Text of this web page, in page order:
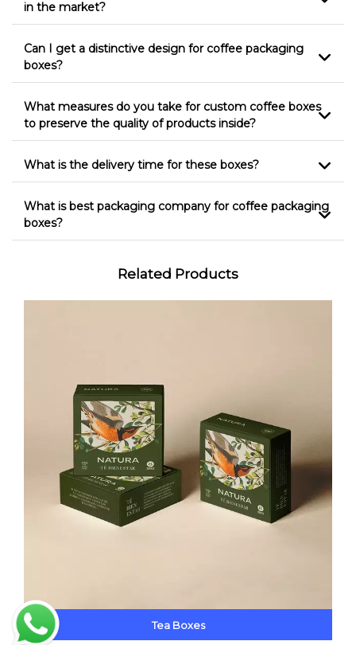
in the market?
Can I get a distinctive design for coffee packaging
boxes?
What measures do you take for custom coffee boxes
to preserve the quality of products inside?
What is the delivery time for these boxes?
What is best packaging company for coffee packaging
boxes?
Related Products
Tea Boxes